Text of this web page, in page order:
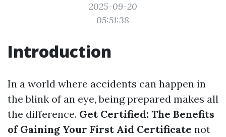
2025-09-20
05:51:38
Introduction
In a world where accidents can happen in
the blink of an eye, being prepared makes all
the difference. Get Certified: The Benefits
of Gaining Your First Aid Certificate not